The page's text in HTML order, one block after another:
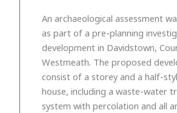
An archaeological assessment
as part of a pre-planning
development in Davidstown,
Westmeath. The proposed
consist of a storey and a half-
house, including a waste-water
system with percolation and all